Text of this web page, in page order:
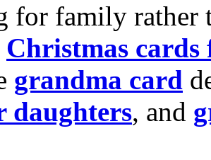
for family rather
Christmas cards
grandma card
daughters, and